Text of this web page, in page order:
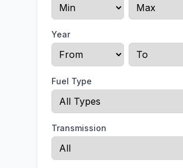
Year
Fuel Type
Transmission